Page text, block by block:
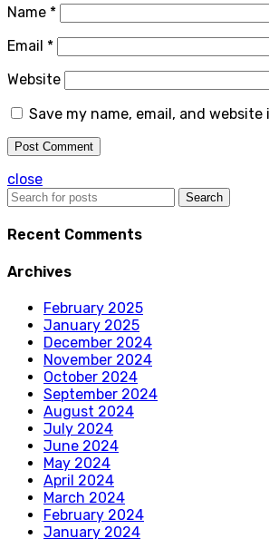
Name *
Email *
Website
Save my name, email, and
close
Search
Recent Comments
Archives
February 2025
January 2025
December 2024
November 2024
October 2024
September 2024
August 2024
July 2024
June 2024
May 2024
April 2024
March 2024
February 2024
January 2024